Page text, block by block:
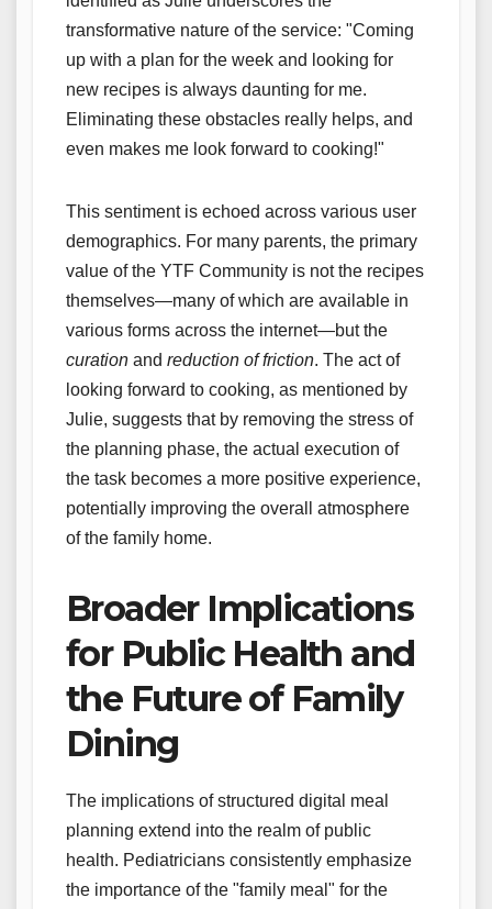
transformative nature of the service: "Coming
up with a plan for the week and looking for
new recipes is always daunting for me.
Eliminating these obstacles really helps, and
even makes me look forward to cooking!"
This sentiment is echoed across various user
demographics. For many parents, the primary
value of the YTF Community is not the recipes
themselves—many of which are available in
various forms across the internet—but the
curation and reduction of friction. The act of
looking forward to cooking, as mentioned by
Julie, suggests that by removing the stress of
the planning phase, the actual execution of
the task becomes a more positive experience,
potentially improving the overall atmosphere
of the family home.
Broader Implications
for Public Health and
the Future of Family
Dining
The implications of structured digital meal
planning extend into the realm of public
health. Pediatricians consistently emphasize
the importance of the "family meal" for the